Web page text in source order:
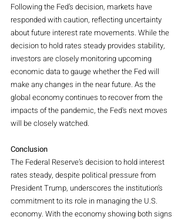
Following the Fed’s decision, markets have
responded with caution, reflecting uncertainty
about future interest rate movements. While the
decision to hold rates steady provides stability,
investors are closely monitoring upcoming
economic data to gauge whether the Fed will
make any changes in the near future. As the
global economy continues to recover from the
impacts of the pandemic, the Fed's next moves
will be closely watched.
Conclusion
The Federal Reserve’s decision to hold interest
rates steady, despite political pressure from
President Trump, underscores the institution’s
commitment to its role in managing the U.S.
economy. With the economy showing both signs